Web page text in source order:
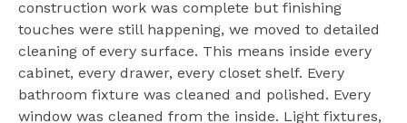
construction work was complete but finishing
touches were still happening, we moved to detailed
cleaning of every surface. This means inside every
cabinet, every drawer, every closet shelf. Every
bathroom fixture was cleaned and polished. Every
window was cleaned from the inside. Light fixtures,